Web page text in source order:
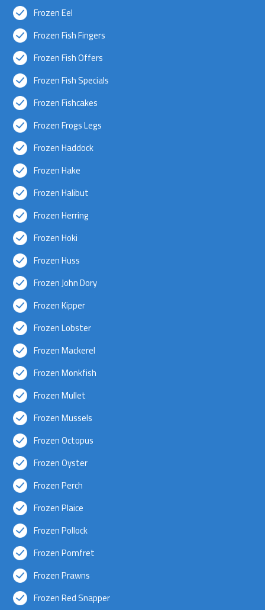
Frozen Eel
Frozen Fish Fingers
Frozen Fish Offers
Frozen Fish Specials
Frozen Fishcakes
Frozen Frogs Legs
Frozen Haddock
Frozen Hake
Frozen Halibut
Frozen Herring
Frozen Hoki
Frozen Huss
Frozen John Dory
Frozen Kipper
Frozen Lobster
Frozen Mackerel
Frozen Monkfish
Frozen Mullet
Frozen Mussels
Frozen Octopus
Frozen Oyster
Frozen Perch
Frozen Plaice
Frozen Pollock
Frozen Pomfret
Frozen Prawns
Frozen Red Snapper